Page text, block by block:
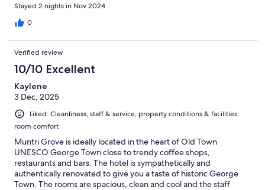
Stayed 2 nights in Nov 2024
0
Verified review
10/10 Excellent
Kaylene
3 Dec, 2025
Liked: Cleanliness, staff & service, property conditions & facilities,
room comfort
Muntri Grove is ideally located in the heart of Old Town
UNESCO George Town close to trendy coffee shops,
restaurants and bars. The hotel is sympathetically and
authentically renovated to give you a taste of historic George
Town. The rooms are spacious, clean and cool and the staff